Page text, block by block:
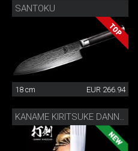
SANTOKU
18 cm EUR 266.94